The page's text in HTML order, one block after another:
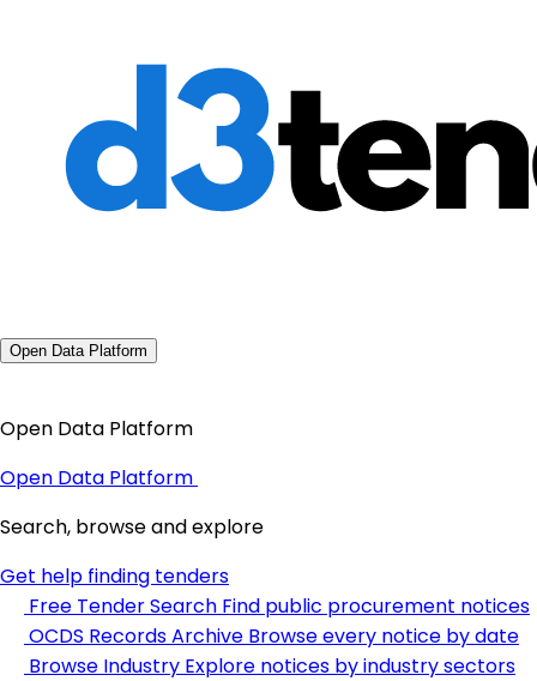
Open Data Platform
Open Data Platform
Open Data Platform
Search, browse and explore
Get help finding tenders
Free Tender Search Find public procurement notices
OCDS Records Archive Browse every notice by date
Browse Industry Explore notices by industry sectors